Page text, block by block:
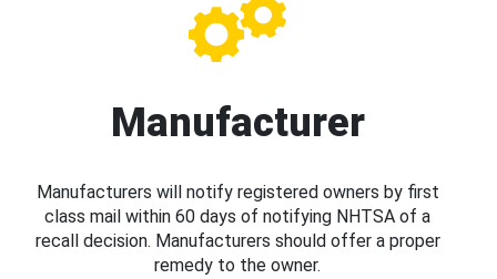
Manufacturer
Manufacturers will notify registered owners by first
class mail within 60 days of notifying NHTSA of a
recall decision. Manufacturers should offer a proper
remedy to the owner.